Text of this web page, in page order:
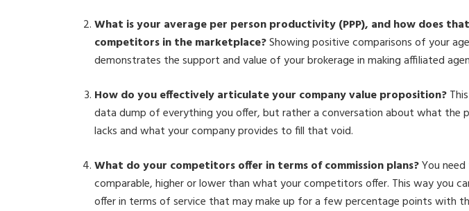
What is your average per person productivity (PPP), and how does
competitors in the marketplace?Showing positive comparisons of your
demonstrates the support and value of your brokerage in making affiliated
How do you effectively articulate your company value proposition?
data dump of everything you offer, but rather a conversation about what the
lacks and what your company provides to fill that void.
What do your competitors offer in terms of commission plans?You
comparable, higher or lower than what your competitors offer. This way you
offer in terms of service that may make up for a few percentage points with